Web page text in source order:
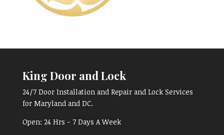
King Door and Lock
24/7 Door Installation and Repair and Lock Services
for Maryland and DC.
Open: 24 Hrs - 7 Days A Week